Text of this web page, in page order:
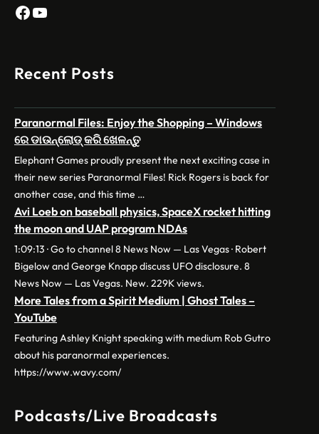
Facebook
YouTube
Recent Posts
Paranormal Files: Enjoy the Shopping – Windows
ରେ ଡାଉନ୍‌ଲୋଡ୍ କରି ଖେଳନ୍ତୁ
Elephant Games proudly present the next exciting case in
their new series Paranormal Files! Rick Rogers is back for
another case, and this time …
Avi Loeb on baseball physics, SpaceX rocket hitting
the moon and UAP program NDAs
1:09:13 · Go to channel 8 News Now — Las Vegas · Robert
Bigelow and George Knapp discuss UFO disclosure. 8
News Now — Las Vegas. New. 229K views.
More Tales from a Spirit Medium | Ghost Tales –
YouTube
Featuring Ashley Knight speaking with medium Rob Gutro
about his paranormal experiences.
https://www.wavy.com/
Podcasts/Live Broadcasts